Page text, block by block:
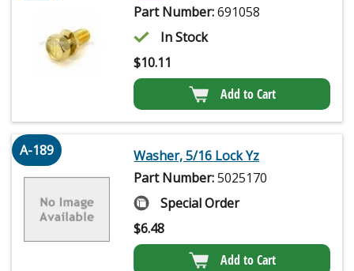
Part Number:691058
In Stock
$10.11
Add to Cart
A-189
Washer, 5/16 Lock Yz
Part Number:5025170
Special Order
$6.48
Add to Cart